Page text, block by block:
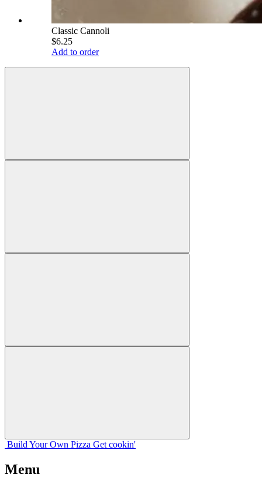
Classic Cannoli
$6.25
Add to order
Build Your Own Pizza Get cookin'
Menu